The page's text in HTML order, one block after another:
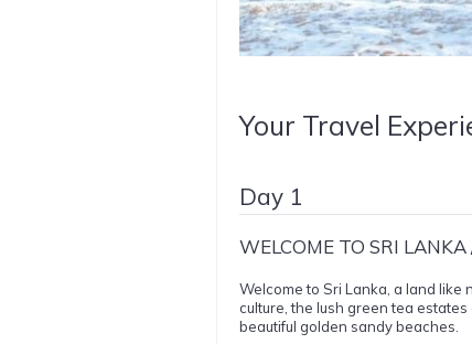
Your Travel
Day 1
WELCOME TO SRI
Welcome to Sri Lanka, a land
culture, the lush green tea
beautiful golden sandy beaches.